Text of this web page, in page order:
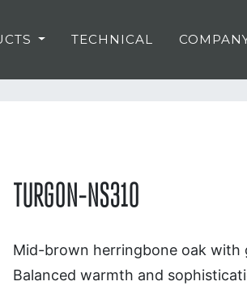
TECHNICAL
TURGON-NS310
Mid-brown herringbone oak with
Balanced warmth and